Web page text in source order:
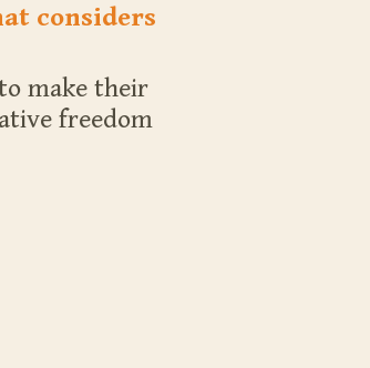
considers
make their
freedom